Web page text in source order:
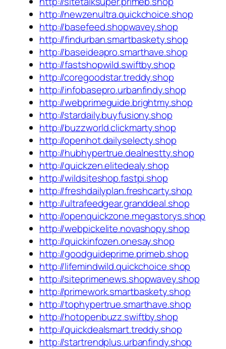
http://newzenultra.quickchoice.shop
http://basefeed.shopwavey.shop
http://findurban.smartbaskety.shop
http://baseideapro.smarthave.shop
http://fastshopwild.swiftby.shop
http://coregoodstar.treddy.shop
http://infobasepro.urbanfindy.shop
http://webprimeguide.brightmy.shop
http://stardaily.buyfusiony.shop
http://buzzworld.clickmarty.shop
http://openhot.dailyselecty.shop
http://hubhypertrue.dealnestty.shop
http://quickzen.elitedealy.shop
http://wildsiteshop.fastpi.shop
http://freshdailyplan.freshcarty.shop
http://ultrafeedgear.granddeal.shop
http://openquickzone.megastorys.shop
http://webpickelite.novashopy.shop
http://quickinfozen.onesay.shop
http://goodguideprime.primeb.shop
http://lifemindwild.quickchoice.shop
http://siteprimenews.shopwavey.shop
http://primework.smartbaskety.shop
http://tophypertrue.smarthave.shop
http://hotopenbuzz.swiftby.shop
http://quickdealsmart.treddy.shop
http://startrendplus.urbanfindy.shop